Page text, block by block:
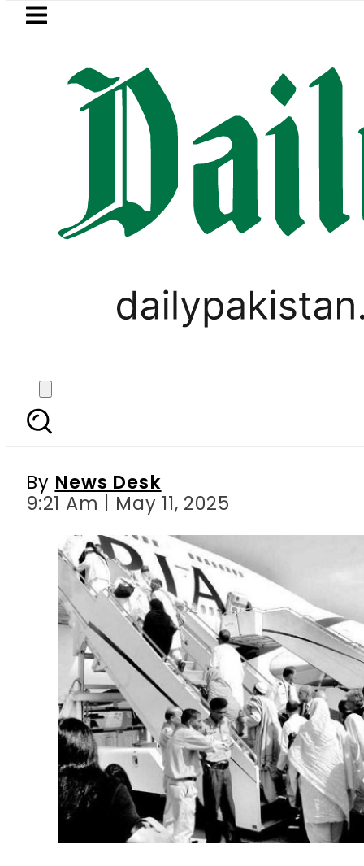
Skip to main content
LATEST
arrested for raping animals,
Hajj Flights Depart
By News Desk
9:21 Am | May 11, 2025